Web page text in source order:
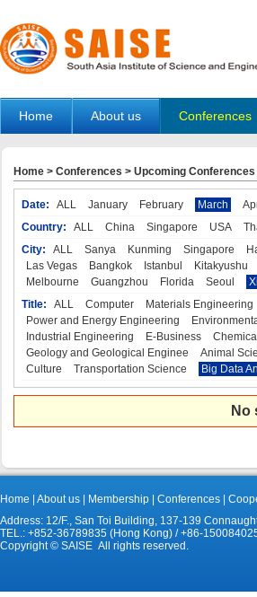
Home About us Conferences
Home > Conferences > Upcoming Conferences
Date: ALL January February March
Country:
ALL China Singapore USA
City:
ALL Sanya Kunming Singapore
Las Vegas
Bangkok Istanbul Kitakyushu
Melbourne
Guangzhou Florida Seoul
Title:
ALL Computer Materials Engineering
Power and Energy Engineering
Industrial Engineering
E-Business
Geology and Geological Enginee
Animal
Culture
Transportation Science Big Data
No
Home About us Membership Conferences
Address: 12/F., San Toi Building, 137-139
TEL.: +852-36789835 (Hong Kong) / +86-
Copyright © SAISE All rights reserved.